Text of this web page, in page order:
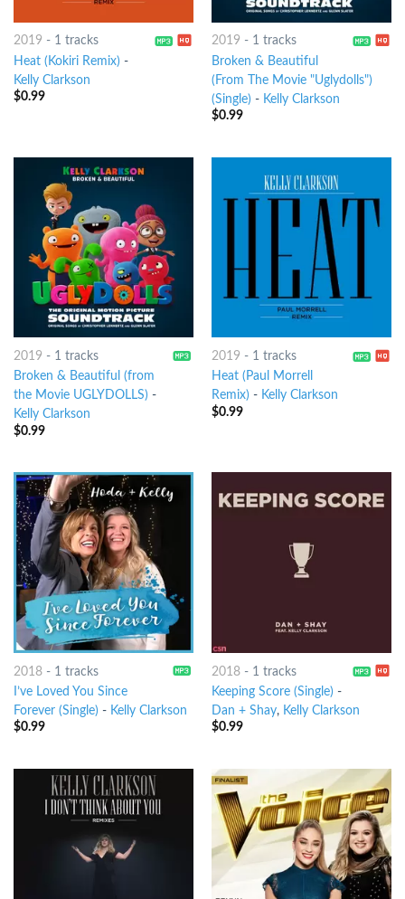
2019 - 1 tracks
Heat (Kokiri Remix) -
Kelly Clarkson
$0.99
2019 - 1 tracks
Broken & Beautiful
(From The Movie "Uglydolls")
(Single) - Kelly Clarkson
$0.99
2019 - 1 tracks
Broken & Beautiful (from
the Movie UGLYDOLLS) -
Kelly Clarkson
$0.99
2019 - 1 tracks
Heat (Paul Morrell
Remix) - Kelly Clarkson
$0.99
2018- 1 tracks
I’ve Loved You Since
Forever (Single) - Kelly Clarkson
$0.99
2018- 1 tracks
Keeping Score (Single) -
Dan + Shay, Kelly Clarkson
$0.99